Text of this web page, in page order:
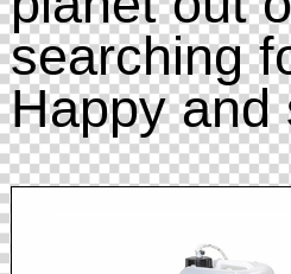
searching
Happy and